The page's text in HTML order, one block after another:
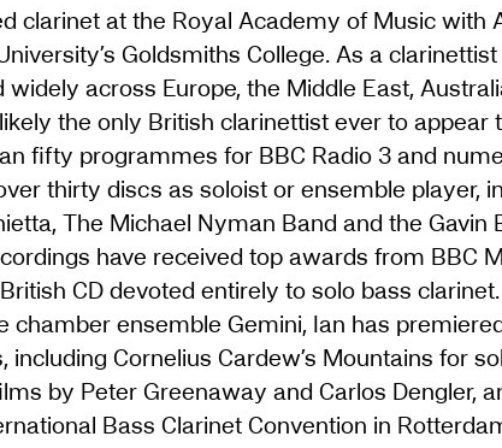
clarinet at the Royal Academy of Music with
Goldsmiths College. As a
across Europe, the Middle East,
the only British clarinettist ever to appear
fifty programmes for BBC Radio 3 and
thirty discs as soloist or ensemble player,
The Michael Nyman Band and the Gavin
have received top awards from BBC
CD devoted entirely to solo bass
chamber ensemble Gemini, Ian has
Cornelius Cardew’s Mountains for
by Peter Greenaway and Carlos Dengler,
Bass Clarinet Convention in